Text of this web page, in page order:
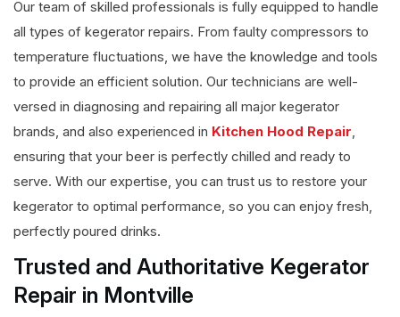
Our team of skilled professionals is fully equipped to handle
all types of kegerator repairs. From faulty compressors to
temperature fluctuations, we have the knowledge and tools
to provide an efficient solution. Our technicians are well-
versed in diagnosing and repairing all major kegerator
brands, and also experienced in Kitchen Hood Repair,
ensuring that your beer is perfectly chilled and ready to
serve. With our expertise, you can trust us to restore your
kegerator to optimal performance, so you can enjoy fresh,
perfectly poured drinks.
Trusted and Authoritative Kegerator
Repair in Montville